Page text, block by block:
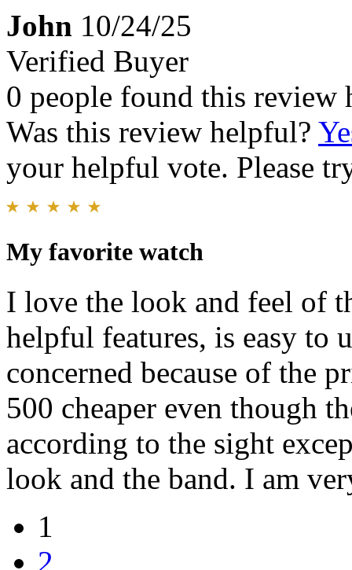
John 10/24/25
Verified Buyer
0 people found this review
Was this review helpful?
your helpful vote. Please
My favorite watch
I love the look and feel of
helpful features, is easy to
concerned because of the
500 cheaper even though
according to the sight
look and the band. I am
1
2